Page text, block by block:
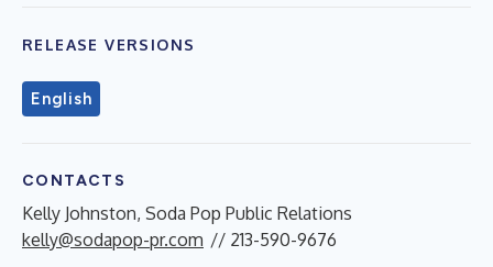
RELEASE VERSIONS
English
CONTACTS
Kelly Johnston, Soda Pop Public Relations
kelly@sodapop-pr.com // 213-590-9676